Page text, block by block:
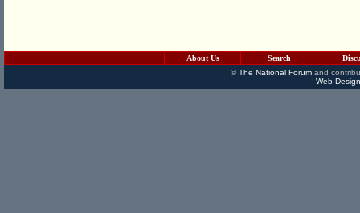
About Us Search
©The National Forumand
Web